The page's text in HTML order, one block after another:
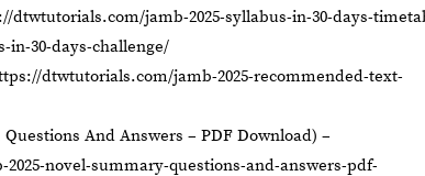
dtwtutorials.com/jamb-2025-syllabus-in-30-days-
30-days-challenge/
dtwtutorials.com/jamb-2025-recommended-text-
And Answers – PDF Download) –
novel-summary-questions-and-answers-pdf-